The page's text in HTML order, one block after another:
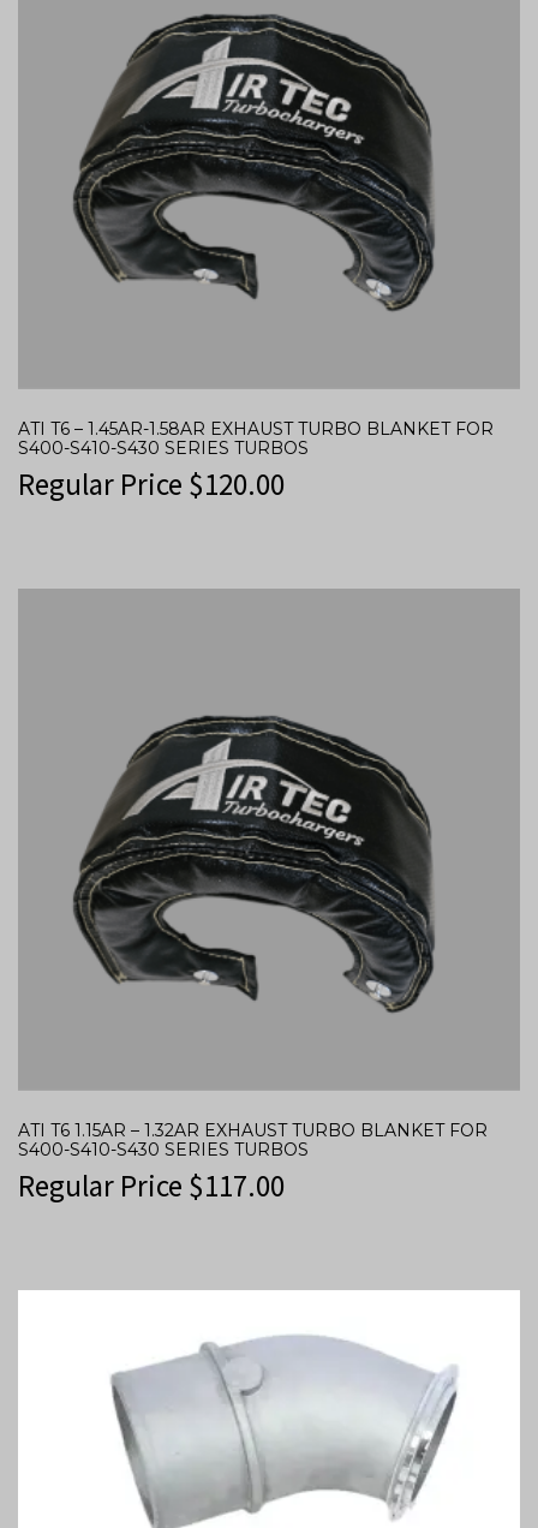
ATI T6 – 1.45AR-1.58AR EXHAUST TURBO BLANKET FOR
S400-S410-S430 SERIES TURBOS
Regular Price $120.00
ATI T6 1.15AR – 1.32AR EXHAUST TURBO BLANKET FOR
S400-S410-S430 SERIES TURBOS
Regular Price $117.00